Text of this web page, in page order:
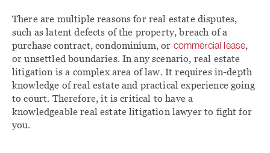
There are multiple reasons for real estate disputes,
such as latent defects of the property, breach of a
purchase contract, condominium, or commercial lease,
or unsettled boundaries. In any scenario, real estate
litigation is a complex area of law. It requires in-depth
knowledge of real estate and practical experience going
to court. Therefore, it is critical to have a
knowledgeable real estate litigation lawyer to fight for
you.